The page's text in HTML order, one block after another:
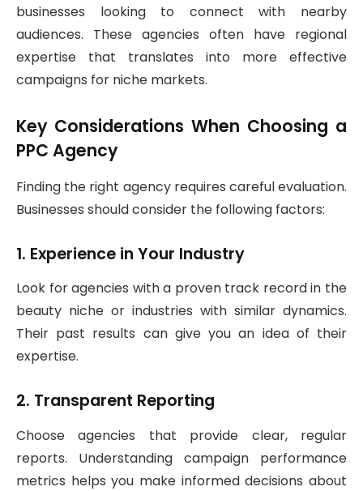
businesses looking to connect with nearby
audiences. These agencies often have regional
expertise that translates into more effective
campaigns for niche markets.
Key Considerations When Choosing a
PPC Agency
Finding the right agency requires careful evaluation.
Businesses should consider the following factors:
1. Experience in Your Industry
Look for agencies with a proven track record in the
beauty niche or industries with similar dynamics.
Their past results can give you an idea of their
expertise.
2. Transparent Reporting
Choose agencies that provide clear, regular
reports. Understanding campaign performance
metrics helps you make informed decisions about